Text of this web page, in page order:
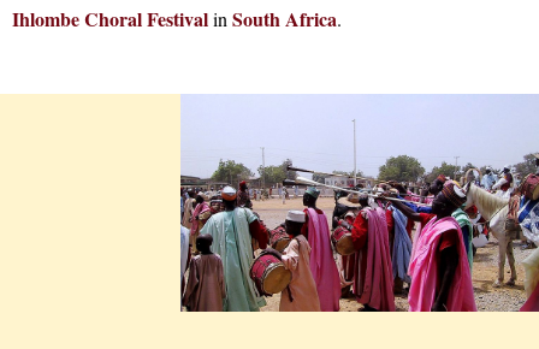
Ihlombe Choral Festivalin South Africa.